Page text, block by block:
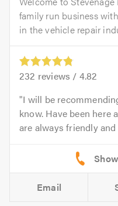
family run business
in the vehicle repair
232 reviews / 4.82
I will be
know. Have been here
are always friendly
Email